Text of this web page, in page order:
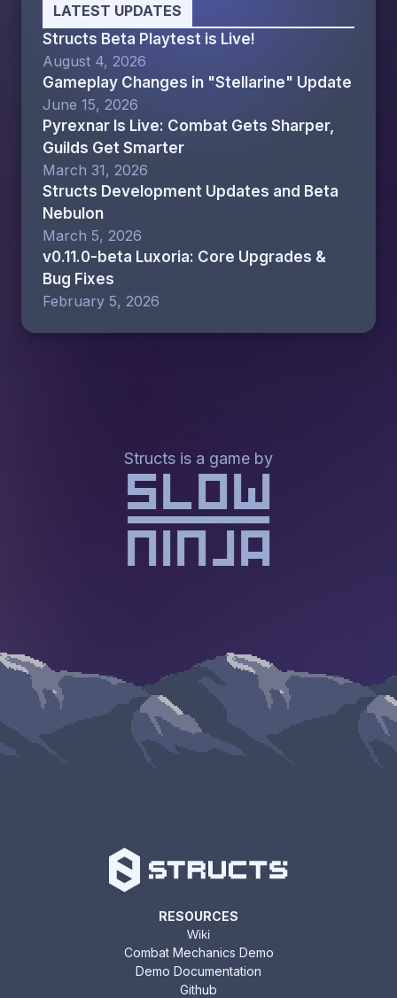
LATEST UPDATES
Structs Beta Playtest is Live!
August 4, 2026
Gameplay Changes in "Stellarine" Update
June 15, 2026
Pyrexnar Is Live: Combat Gets Sharper,
Guilds Get Smarter
March 31, 2026
Structs Development Updates and Beta
Nebulon
March 5, 2026
v0.11.0-beta Luxoria: Core Upgrades &
Bug Fixes
February 5, 2026
Structs is a game by
RESOURCES
Wiki
Combat Mechanics Demo
Demo Documentation
Github